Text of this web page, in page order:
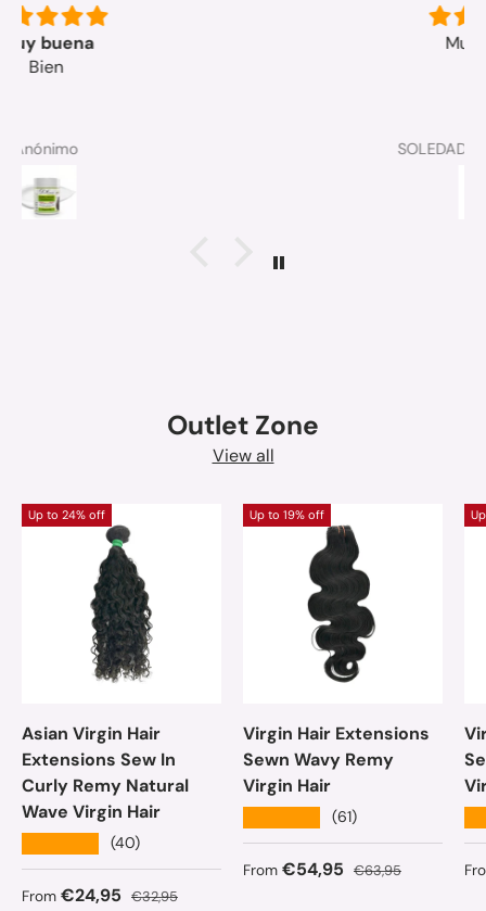
Outlet Zone
View all
Up to 24% off
Asian Virgin Hair
Extensions Sew In
Curly Remy Natural
Wave Virgin Hair
(40)
Sale price
From €24,95 Regular price
€32,95
Up to 19% off
Virgin Hair Extensions
Sewn Wavy Remy
Virgin Hair
(61)
Sale price
From €54,95 Regular price
€63,95